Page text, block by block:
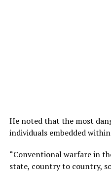
He noted that the most
individuals embedded
“Conventional warfare in
state, country to country,